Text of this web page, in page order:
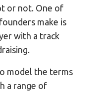
or not. One of
make is
with a track
model the terms
a range of